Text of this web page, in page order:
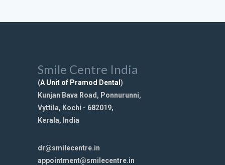
Smile Centre India
(A Unit of Pramod Dental )
Kunjan Bava Road, Ponnurunni,
Vyttila, Kochi - 682019,
Kerala, India
dr@smilecentre.in
appointment@smilecentre.in